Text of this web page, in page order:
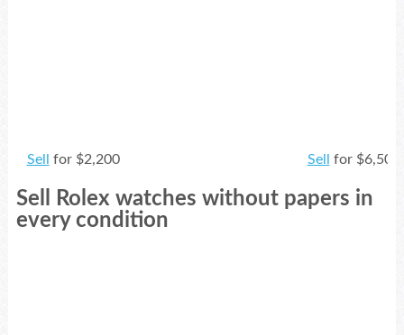
Sell for $2,200 Sell for $6,500
Rolex DateJust Ladies 69178 18k Gold Rolex Cellini
Sell Rolex watches without papers in
every condition